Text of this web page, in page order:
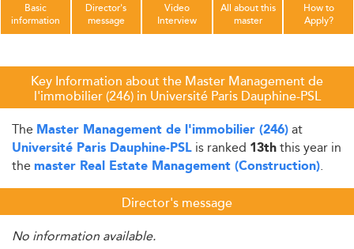
Basic
information
Director's
message
Video
Interview
All about this
master
How to
Apply?
Key Information about the Master Management de
l'immobilier (246) in Université Paris Dauphine-PSL
The Master Management de l'immobilier (246)at
Université Paris Dauphine-PSL is ranked 13ththis year in
the master Real Estate Management (Construction).
Director's message
No information available.